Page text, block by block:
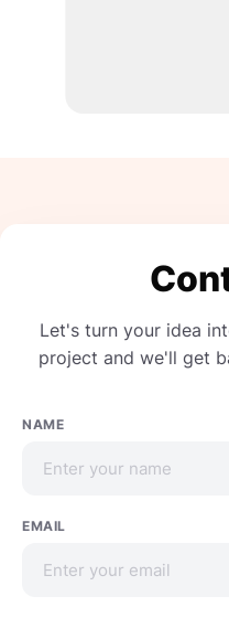
Let's turn your idea
project and we'll get
NAME
EMAIL